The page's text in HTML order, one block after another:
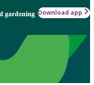
gardening Download app